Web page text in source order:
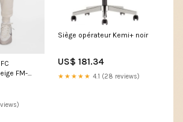
FM-
Siège opérateur Kemi+ noir
US$ 181.34
★★★★★ 4.1 (28 reviews)